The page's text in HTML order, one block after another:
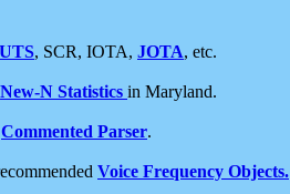
, SCR, IOTA, JOTA, etc.
New-N Statistics in Maryland.
Commented Parser.
Voice Frequency Objects.